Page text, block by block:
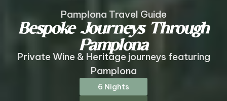
Pamplona Travel Guide
Bespoke Journeys Through
Pamplona
Private Wine & Heritage journeys featuring
Pamplona
6 Nights